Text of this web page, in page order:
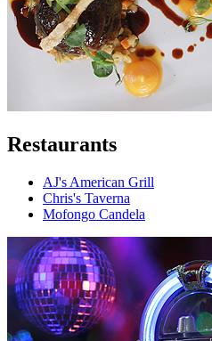
Restaurants
AJ's American Grill
Chris's Taverna
Mofongo Candela